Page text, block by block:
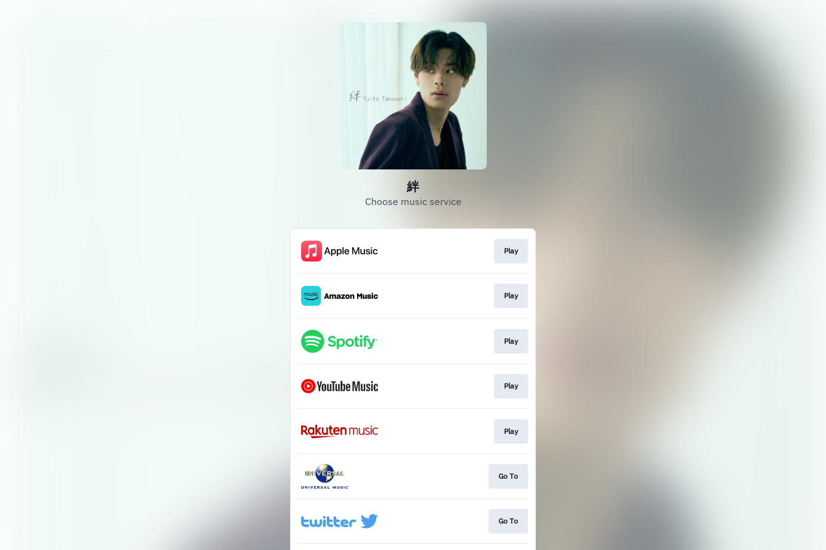
絆
Choose music service
Play
Play
Play
Play
Play
Go To
Go To